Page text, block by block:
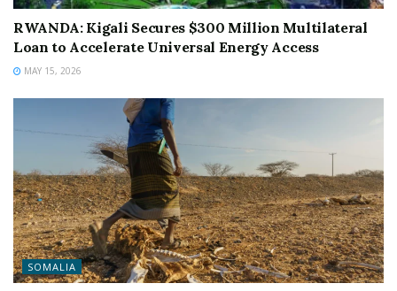
RWANDA: Kigali Secures $300 Million Multilateral
Loan to Accelerate Universal Energy Access
MAY 15, 2026
SOMALIA